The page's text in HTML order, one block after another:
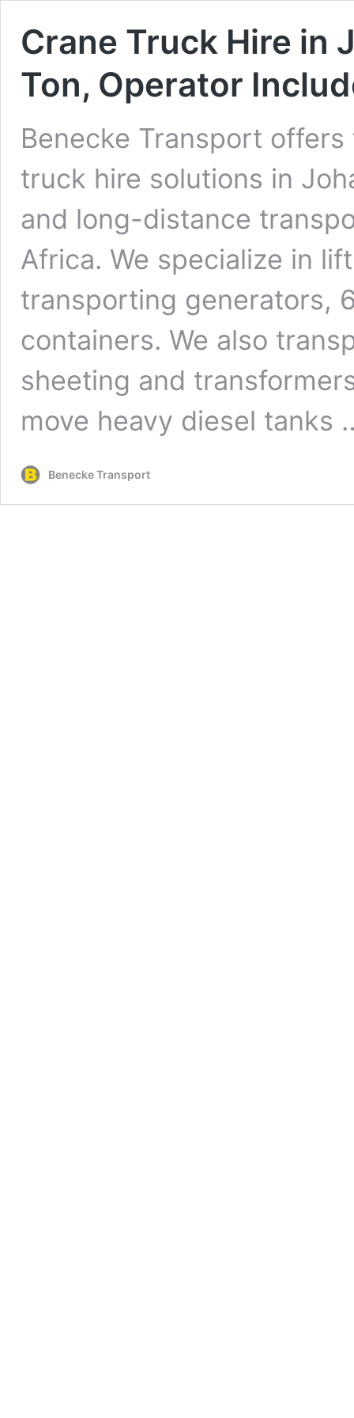
Crane Truck Hire in
Ton, Operator
Benecke Transport
truck hire solutions in
and long-distance
Africa. We specialize in
transporting generators,
containers. We also
sheeting and
move heavy diesel tanks
Benecke Transport